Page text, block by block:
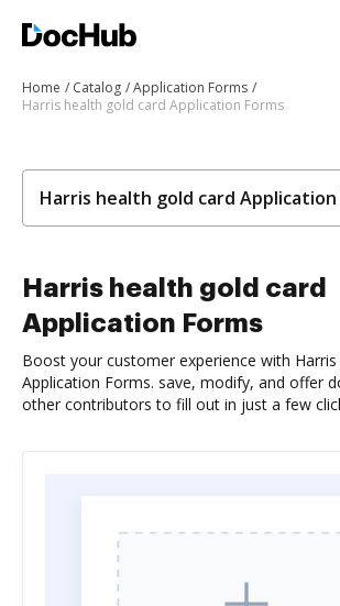
Home Catalog
Application Forms
Harris health gold card Application Forms
Harris health gold card Application
Harris health gold card
Application Forms
Boost your customer experience with
Application Forms. save, modify, and offer
other contributors to fill out in just a few